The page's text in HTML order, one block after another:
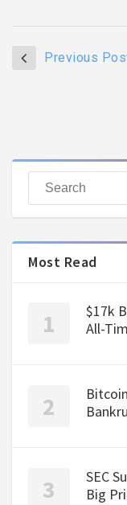
Previous
Most Read
$17k
All-
SEC
Big